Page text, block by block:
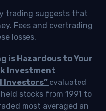
trading suggests that
Fees and overtrading
losses.
is Hazardous to Your
Investment
Investors” evaluated
stocks from 1991 to
most averaged an